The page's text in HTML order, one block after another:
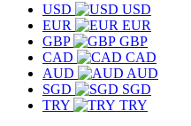
USD
USD
EUR
EUR
GBP
GBP
CAD
CAD
AUD
AUD
SGD
SGD
TRY
TRY